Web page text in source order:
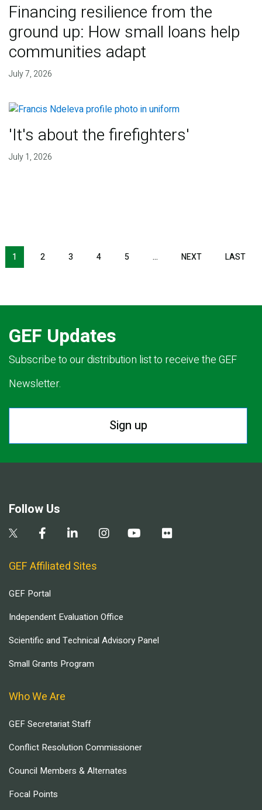
Financing resilience from the
ground up: How small loans help
communities adapt
July 7, 2026
'It's about the firefighters'
July 1, 2026
1 2 3 4 5 … NEXTNEXT PAGE
LAST
GEF Updates
Subscribe to our distribution list to receive the GEF
Newsletter.
Sign up
Follow Us
GEF Affiliated Sites
GEF Portal
Independent Evaluation Office
Scientific and Technical Advisory Panel
Small Grants Program
Who We Are
GEF Secretariat Staff
Conflict Resolution Commissioner
Council Members & Alternates
Focal Points